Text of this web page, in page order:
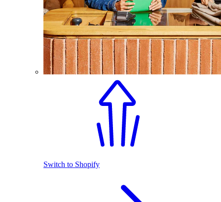
Switch to Shopify